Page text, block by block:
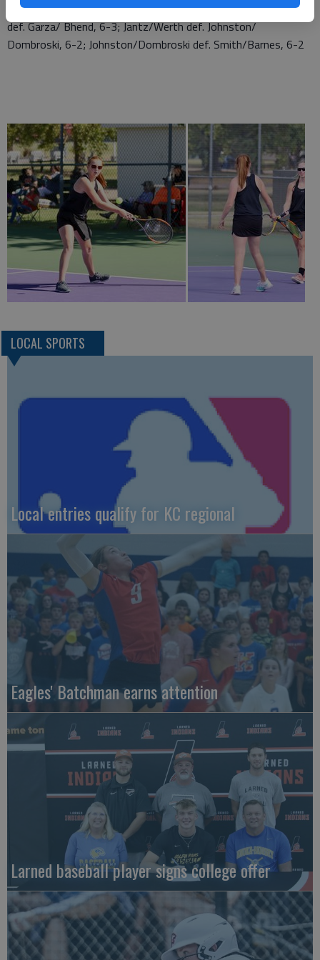
Hemken/Hemken def. Smith/ Barnes, 6-0; Hemken/Hemken
def. Garza/ Bhend, 6-3; Jantz/Werth def. Johnston/
Dombroski, 6-2; Johnston/Dombroski def. Smith/Barnes, 6-2
LOCAL SPORTS
Local entries qualify for KC regional
Eagles' Batchman earns attention
Larned baseball player signs college offer